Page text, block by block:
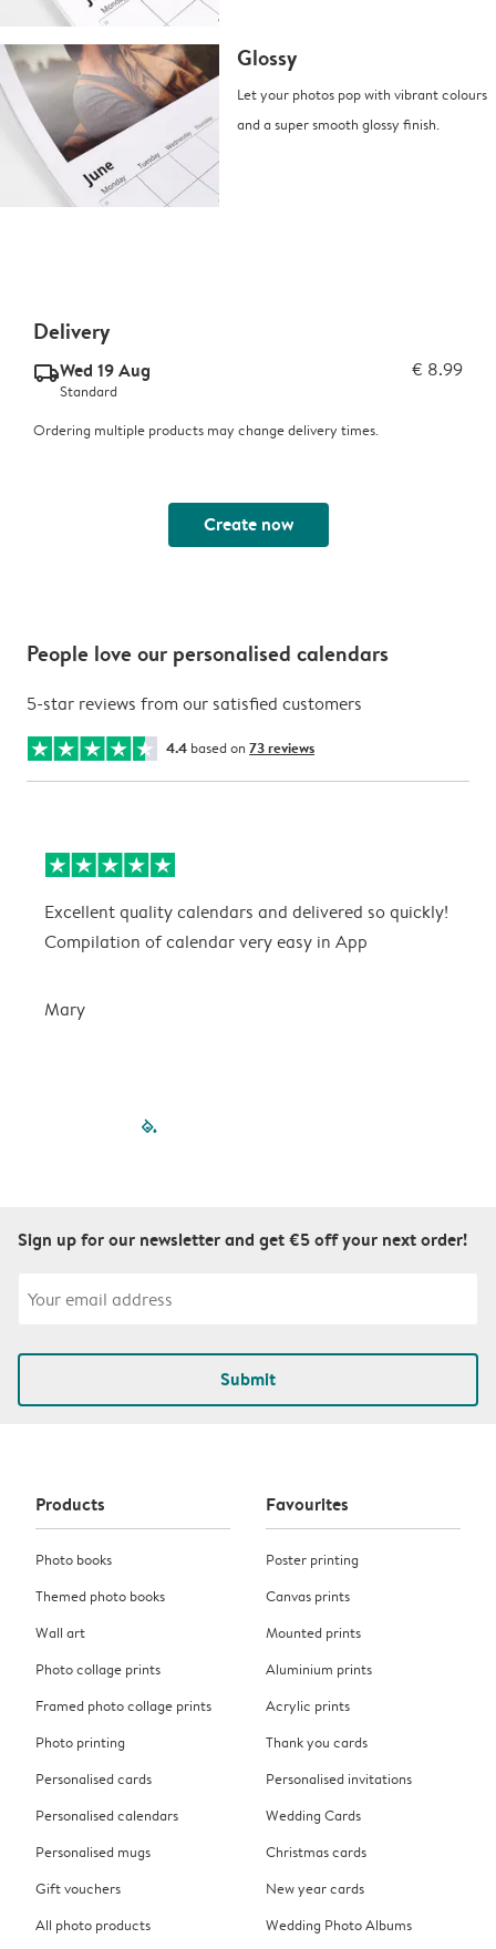
Glossy
Let your photos pop with vibrant colours
and a super smooth glossy finish.
Delivery
delivery_standard_v2Wed 19 Aug € 8.99
Standard
Ordering multiple products may change delivery times.
Create now
People love our personalised calendars
5-star reviews from our satisfied customers
4.4 based on 73 reviews
Excellent quality calendars and delivered so quickly!
Compilation of calendar very easy in App
Mary
filled-pagination
Sign up for our newsletter and get €5 off your next order!
Submit
Products
Photo books
Themed photo books
Wall art
Photo collage prints
Framed photo collage prints
Photo printing
Personalised cards
Personalised calendars
Personalised mugs
Gift vouchers
All photo products
Favourites
Poster printing
Canvas prints
Mounted prints
Aluminium prints
Acrylic prints
Thank you cards
Personalised invitations
Wedding Cards
Christmas cards
New year cards
Wedding Photo Albums